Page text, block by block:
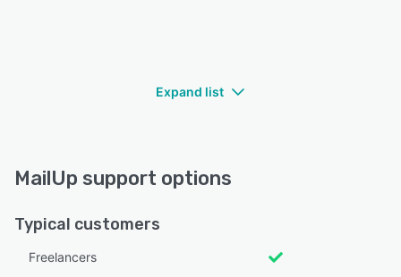
Expand list
MailUp support options
Typical customers
Freelancers